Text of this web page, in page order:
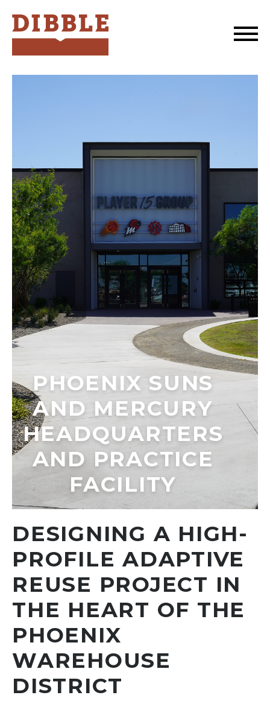
Dibble
PHOENIX SUNS
AND MERCURY
HEADQUARTERS
AND PRACTICE
FACILITY
DESIGNING A HIGH-
PROFILE ADAPTIVE
REUSE PROJECT IN
THE HEART OF THE
PHOENIX
WAREHOUSE
DISTRICT